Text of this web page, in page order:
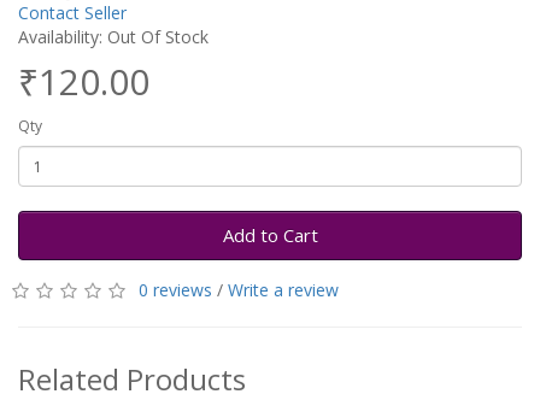
Contact Seller
Availability: Out Of Stock
₹120.00
Qty
Add to Cart
0 reviews / Write a review
Related Products